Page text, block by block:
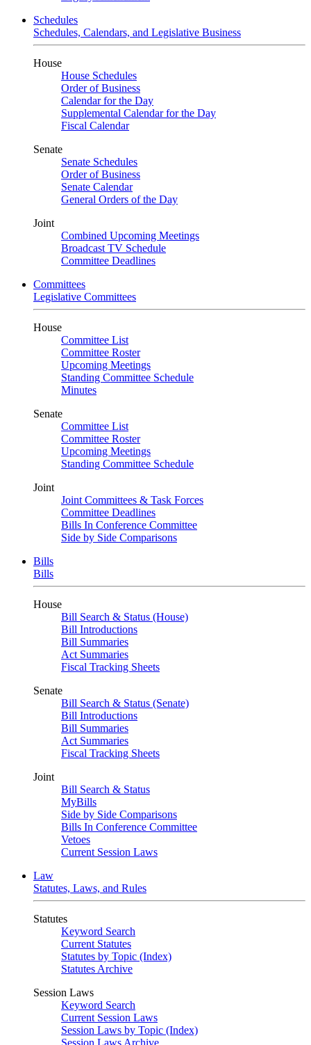
Schedules
Schedules, Calendars, and Legislative Business
House
House Schedules
Order of Business
Calendar for the Day
Supplemental Calendar for the Day
Fiscal Calendar
Senate
Senate Schedules
Order of Business
Senate Calendar
General Orders of the Day
Joint
Combined Upcoming Meetings
Broadcast TV Schedule
Committee Deadlines
Committees
Legislative Committees
House
Committee List
Committee Roster
Upcoming Meetings
Standing Committee Schedule
Minutes
Senate
Committee List
Committee Roster
Upcoming Meetings
Standing Committee Schedule
Joint
Joint Committees & Task Forces
Committee Deadlines
Bills In Conference Committee
Side by Side Comparisons
Bills
Bills
House
Bill Search & Status (House)
Bill Introductions
Bill Summaries
Act Summaries
Fiscal Tracking Sheets
Senate
Bill Search & Status (Senate)
Bill Introductions
Bill Summaries
Act Summaries
Fiscal Tracking Sheets
Joint
Bill Search & Status
MyBills
Side by Side Comparisons
Bills In Conference Committee
Vetoes
Current Session Laws
Law
Statutes, Laws, and Rules
Statutes
Keyword Search
Current Statutes
Statutes by Topic (Index)
Statutes Archive
Session Laws
Keyword Search
Current Session Laws
Session Laws by Topic (Index)
Session Laws Archive